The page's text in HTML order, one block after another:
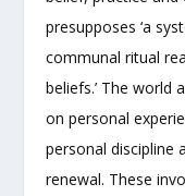
presupposes ‘a
communal ritual
beliefs.’ The world
on personal
personal discipline
renewal. These